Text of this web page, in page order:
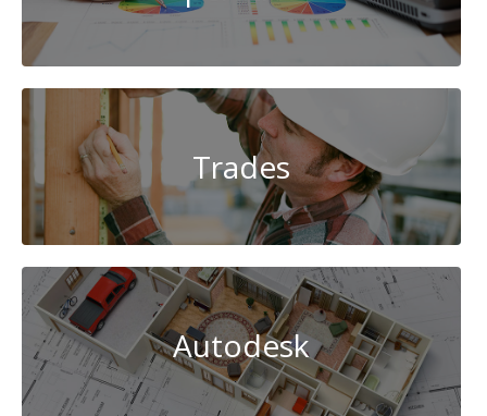
Trades
Autodesk